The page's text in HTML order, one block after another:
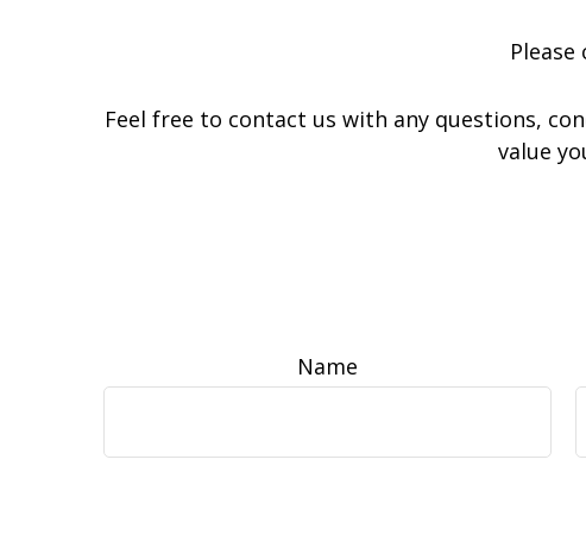
Feel free to contact us with any questions,
value
Name